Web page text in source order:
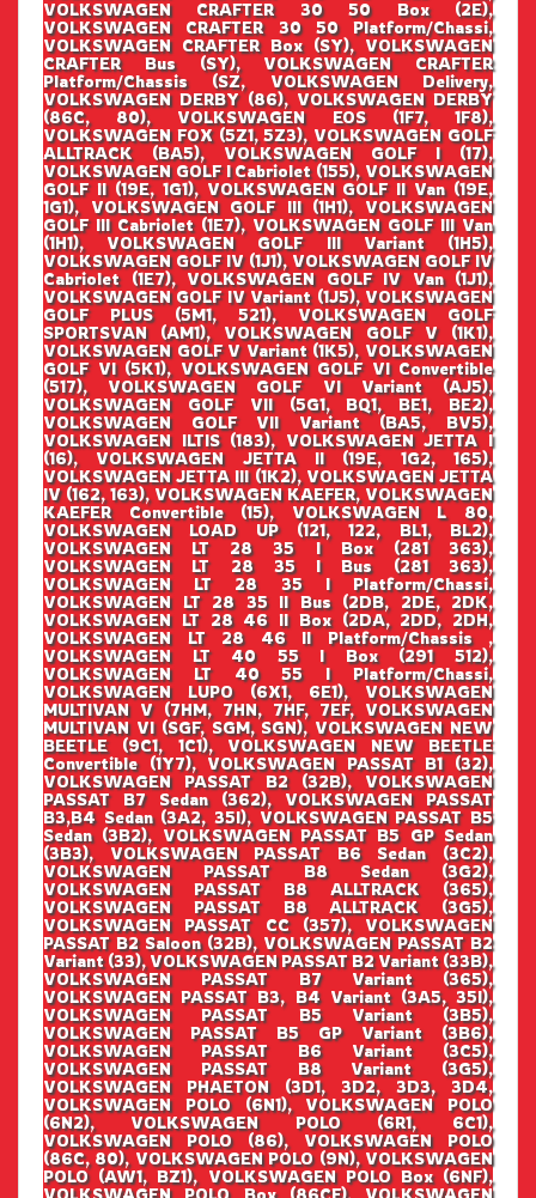
VOLKSWAGEN CRAFTER 30 50 Box (2E),
VOLKSWAGEN CRAFTER 30 50 Platform/Chassi,
VOLKSWAGEN CRAFTER Box (SY), VOLKSWAGEN
CRAFTER Bus (SY), VOLKSWAGEN CRAFTER
Platform/Chassis (SZ, VOLKSWAGEN Delivery,
VOLKSWAGEN DERBY (86), VOLKSWAGEN DERBY
(86C, 80), VOLKSWAGEN EOS (1F7, 1F8),
VOLKSWAGEN FOX (5Z1, 5Z3), VOLKSWAGEN GOLF
ALLTRACK (BA5), VOLKSWAGEN GOLF I (17),
VOLKSWAGEN GOLF I Cabriolet (155), VOLKSWAGEN
GOLF II (19E, 1G1), VOLKSWAGEN GOLF II Van (19E,
1G1), VOLKSWAGEN GOLF III (1H1), VOLKSWAGEN
GOLF III Cabriolet (1E7), VOLKSWAGEN GOLF III Van
(1H1), VOLKSWAGEN GOLF III Variant (1H5),
VOLKSWAGEN GOLF IV (1J1), VOLKSWAGEN GOLF IV
Cabriolet (1E7), VOLKSWAGEN GOLF IV Van (1J1),
VOLKSWAGEN GOLF IV Variant (1J5), VOLKSWAGEN
GOLF PLUS (5M1, 521), VOLKSWAGEN GOLF
SPORTSVAN (AM1), VOLKSWAGEN GOLF V (1K1),
VOLKSWAGEN GOLF V Variant (1K5), VOLKSWAGEN
GOLF VI (5K1), VOLKSWAGEN GOLF VI Convertible
(517), VOLKSWAGEN GOLF VI Variant (AJ5),
VOLKSWAGEN GOLF VII (5G1, BQ1, BE1, BE2),
VOLKSWAGEN GOLF VII Variant (BA5, BV5),
VOLKSWAGEN ILTIS (183), VOLKSWAGEN JETTA I
(16), VOLKSWAGEN JETTA II (19E, 1G2, 165),
VOLKSWAGEN JETTA III (1K2), VOLKSWAGEN JETTA
IV (162, 163), VOLKSWAGEN KAEFER, VOLKSWAGEN
KAEFER Convertible (15), VOLKSWAGEN L 80,
VOLKSWAGEN LOAD UP (121, 122, BL1, BL2),
VOLKSWAGEN LT 28 35 I Box (281 363),
VOLKSWAGEN LT 28 35 I Bus (281 363),
VOLKSWAGEN LT 28 35 I Platform/Chassi,
VOLKSWAGEN LT 28 35 II Bus (2DB, 2DE, 2DK,
VOLKSWAGEN LT 28 46 II Box (2DA, 2DD, 2DH,
VOLKSWAGEN LT 28 46 II Platform/Chassis ,
VOLKSWAGEN LT 40 55 I Box (291 512),
VOLKSWAGEN LT 40 55 I Platform/Chassi,
VOLKSWAGEN LUPO (6X1, 6E1), VOLKSWAGEN
MULTIVAN V (7HM, 7HN, 7HF, 7EF, VOLKSWAGEN
MULTIVAN VI (SGF, SGM, SGN), VOLKSWAGEN NEW
BEETLE (9C1, 1C1), VOLKSWAGEN NEW BEETLE
Convertible (1Y7), VOLKSWAGEN PASSAT B1 (32),
VOLKSWAGEN PASSAT B2 (32B), VOLKSWAGEN
PASSAT B7 Sedan (362), VOLKSWAGEN PASSAT
B3,B4 Sedan (3A2, 35I), VOLKSWAGEN PASSAT B5
Sedan (3B2), VOLKSWAGEN PASSAT B5 GP Sedan
(3B3), VOLKSWAGEN PASSAT B6 Sedan (3C2),
VOLKSWAGEN PASSAT B8 Sedan (3G2),
VOLKSWAGEN PASSAT B8 ALLTRACK (365),
VOLKSWAGEN PASSAT B8 ALLTRACK (3G5),
VOLKSWAGEN PASSAT CC (357), VOLKSWAGEN
PASSAT B2 Saloon (32B), VOLKSWAGEN PASSAT B2
Variant (33), VOLKSWAGEN PASSAT B2 Variant (33B),
VOLKSWAGEN PASSAT B7 Variant (365),
VOLKSWAGEN PASSAT B3, B4 Variant (3A5, 35I),
VOLKSWAGEN PASSAT B5 Variant (3B5),
VOLKSWAGEN PASSAT B5 GP Variant (3B6),
VOLKSWAGEN PASSAT B6 Variant (3C5),
VOLKSWAGEN PASSAT B8 Variant (3G5),
VOLKSWAGEN PHAETON (3D1, 3D2, 3D3, 3D4,
VOLKSWAGEN POLO (6N1), VOLKSWAGEN POLO
(6N2), VOLKSWAGEN POLO (6R1, 6C1),
VOLKSWAGEN POLO (86), VOLKSWAGEN POLO
(86C, 80), VOLKSWAGEN POLO (9N), VOLKSWAGEN
POLO (AW1, BZ1), VOLKSWAGEN POLO Box (6NF),